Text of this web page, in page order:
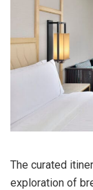
The curated
exploration of